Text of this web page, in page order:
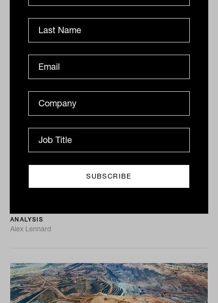
The risk addiction
The pursuit is focused, relentless and uncompromising
- dismissive of any potential consequences. So what
ANALYSIS
Alex Lennard